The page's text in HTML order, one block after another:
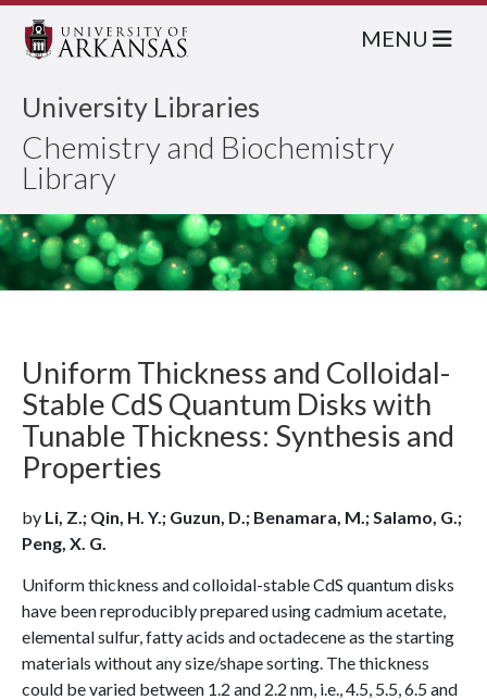
University Libraries
Chemistry and Biochemistry
Library
MENU
Uniform Thickness and Colloidal-
Stable CdS Quantum Disks with
Tunable Thickness: Synthesis and
Properties
by Li, Z.; Qin, H. Y.; Guzun, D.; Benamara, M.; Salamo, G.;
Peng, X. G.
Uniform thickness and colloidal-stable CdS quantum disks
have been reproducibly prepared using cadmium acetate,
elemental sulfur, fatty acids and octadecene as the starting
materials without any size/shape sorting. The thickness
could be varied between 1.2 and 2.2 nm, i.e., 4.5, 5.5, 6.5 and